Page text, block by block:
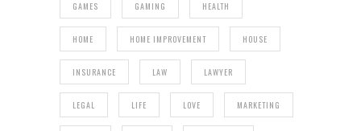
GAMES GAMING HEALTH
HOME HOME IMPROVEMENT HOUSE
INSURANCE LAW LAWYER
LEGAL LIFE LOVE MARKETING